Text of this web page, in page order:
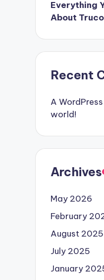
Everything
About
Recent
A
world!
Archives
May 2026
February
August 2025
July 2025
January